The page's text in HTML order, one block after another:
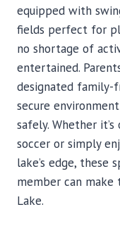
equipped with
fields perfect for
no shortage of
entertained.
designated family-
secure
safely. Whether
soccer or simply
lake’s edge, these
member can
Lake.